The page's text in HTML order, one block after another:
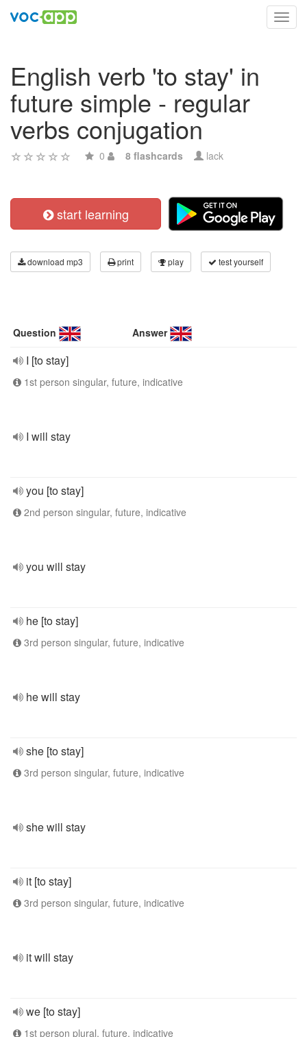
English verb 'to stay' in
future simple - regular
verbs conjugation
0 8 flashcards lack
start learning
download mp3 print play test yourself
Question Answer
I [to stay]
1st person singular, future, indicative
I will stay
you [to stay]
2nd person singular, future, indicative
you will stay
he [to stay]
3rd person singular, future, indicative
he will stay
she [to stay]
3rd person singular, future, indicative
she will stay
it [to stay]
3rd person singular, future, indicative
it will stay
we [to stay]
1st person plural, future, indicative